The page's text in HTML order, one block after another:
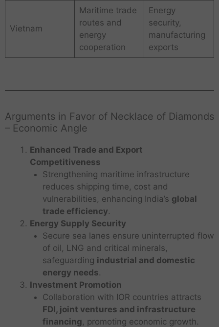
Vietnam
Maritime trade
routes and
energy
cooperation
Energy
security,
manufacturing
exports
Arguments in Favor of Necklace of Diamonds
– Economic Angle
Enhanced Trade and Export
Competitiveness
Strengthening maritime infrastructure
reduces shipping time, cost and
vulnerabilities, enhancing India’s global
trade efficiency.
Energy Supply Security
Secure sea lanes ensure uninterrupted flow
of oil, LNG and critical minerals,
safeguarding industrial and domestic
energy needs.
Investment Promotion
Collaboration with IOR countries attracts
FDI, joint ventures and infrastructure
financing, promoting economic growth.